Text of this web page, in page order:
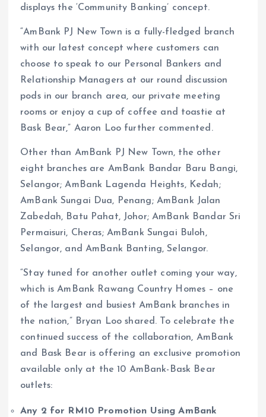
displays the ‘Community Banking’ concept.
“AmBank PJ New Town is a fully-fledged branch
with our latest concept where customers can
choose to speak to our Personal Bankers and
Relationship Managers at our round discussion
pods in our branch area, our private meeting
rooms or enjoy a cup of coffee and toastie at
Bask Bear,” Aaron Loo further commented.
Other than AmBank PJ New Town, the other
eight branches are AmBank Bandar Baru Bangi,
Selangor; AmBank Lagenda Heights, Kedah;
AmBank Sungai Dua, Penang; AmBank Jalan
Zabedah, Batu Pahat, Johor; AmBank Bandar Sri
Permaisuri, Cheras; AmBank Sungai Buloh,
Selangor, and AmBank Banting, Selangor.
“Stay tuned for another outlet coming your way,
which is AmBank Rawang Country Homes – one
of the largest and busiest AmBank branches in
the nation,” Bryan Loo shared. To celebrate the
continued success of the collaboration, AmBank
and Bask Bear is offering an exclusive promotion
available only at the 10 AmBank-Bask Bear
outlets:
Any 2 for RM10 Promotion Using AmBank